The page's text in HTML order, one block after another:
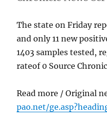
The state on Friday
and only 11 new
1403 samples tested,
rateof 0 Source
Read more / Original
pao.net/